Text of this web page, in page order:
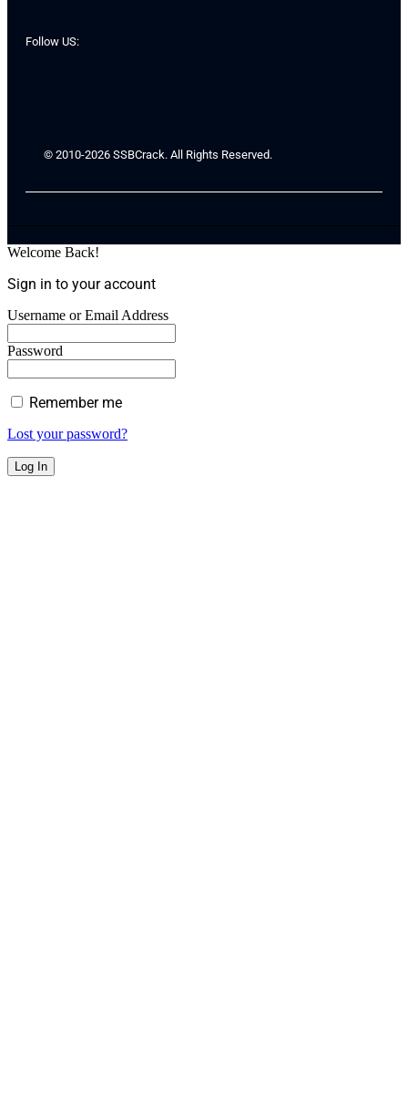
Follow US:
© 2010-2026 SSBCrack. All Rights Reserved.
Welcome Back!
Sign in to your account
Username or Email Address
Password
Remember me
Lost your password?